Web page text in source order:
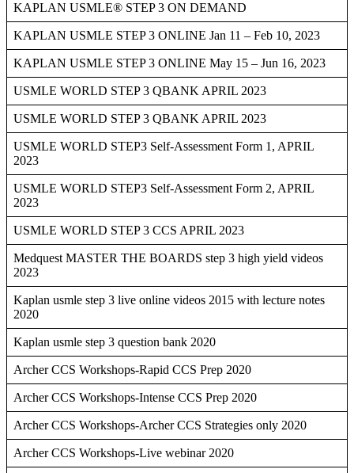
KAPLAN USMLE® STEP 3 ON DEMAND
KAPLAN USMLE STEP 3 ONLINE Jan 11 – Feb 10, 2023
KAPLAN USMLE STEP 3 ONLINE May 15 – Jun 16, 2023
USMLE WORLD STEP 3 QBANK APRIL 2023
USMLE WORLD STEP 3 QBANK APRIL 2023
USMLE WORLD STEP3 Self-Assessment Form 1, APRIL
2023
USMLE WORLD STEP3 Self-Assessment Form 2, APRIL
2023
USMLE WORLD STEP 3 CCS APRIL 2023
Medquest MASTER THE BOARDS step 3 high yield videos
2023
Kaplan usmle step 3 live online videos 2015 with lecture notes
2020
Kaplan usmle step 3 question bank 2020
Archer CCS Workshops-Rapid CCS Prep 2020
Archer CCS Workshops-Intense CCS Prep 2020
Archer CCS Workshops-Archer CCS Strategies only 2020
Archer CCS Workshops-Live webinar 2020